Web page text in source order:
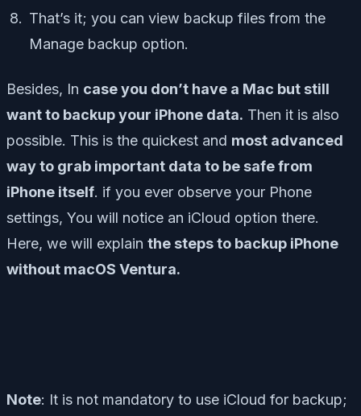
That’s it; you can view backup files from the
Manage backup option.
Besides, In case you don’t have a Mac but still
want to backup your iPhone data. Then it is also
possible. This is the quickest and most advanced
way to grab important data to be safe from
iPhone itself. if you ever observe your Phone
settings, You will notice an iCloud option there.
Here, we will explain the steps to backup iPhone
without macOS Ventura.
Note: It is not mandatory to use iCloud for backup;